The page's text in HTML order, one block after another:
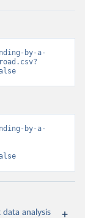
by-a-
by-a-
analysis